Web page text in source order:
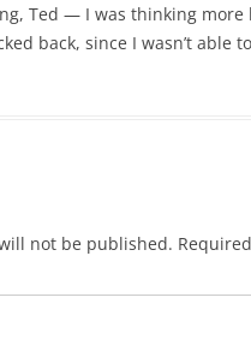
Ted — I was thinking more
back, since I wasn’t able
not be published.